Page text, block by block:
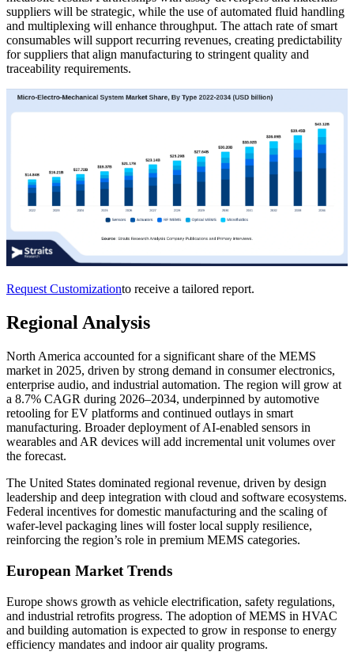
suppliers will be strategic, while the use of automated fluid handling
and multiplexing will enhance throughput. The attach rate of smart
consumables will support recurring revenues, creating predictability
for suppliers that align manufacturing to stringent quality and
traceability requirements.
Request Customizationto receive a tailored report.
Regional Analysis
North America accounted for a significant share of the MEMS
market in 2025, driven by strong demand in consumer electronics,
enterprise audio, and industrial automation. The region will grow at
a 8.7% CAGR during 2026–2034, underpinned by automotive
retooling for EV platforms and continued outlays in smart
manufacturing. Broader deployment of AI-enabled sensors in
wearables and AR devices will add incremental unit volumes over
the forecast.
The United States dominated regional revenue, driven by design
leadership and deep integration with cloud and software ecosystems.
Federal incentives for domestic manufacturing and the scaling of
wafer-level packaging lines will foster local supply resilience,
reinforcing the region’s role in premium MEMS categories.
European Market Trends
Europe shows growth as vehicle electrification, safety regulations,
and industrial retrofits progress. The adoption of MEMS in HVAC
and building automation is expected to grow in response to energy
efficiency mandates and indoor air quality programs.